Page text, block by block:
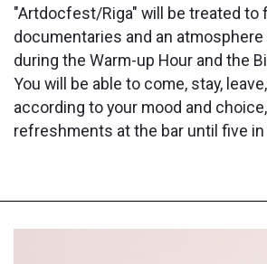
"Artdocfest/Riga" will be treated to
documentaries and an atmosphere
during the Warm-up Hour and the
You will be able to come, stay,
according to your mood and
refreshments at the bar until five